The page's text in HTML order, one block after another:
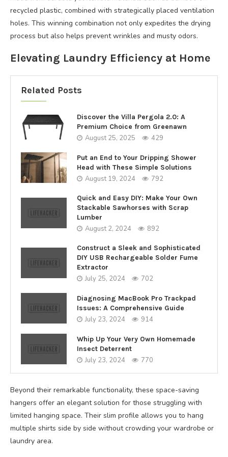
recycled plastic, combined with strategically placed ventilation
holes. This winning combination not only expedites the drying
process but also helps prevent wrinkles and musty odors.
Elevating Laundry Efficiency at Home
Related Posts
Discover the Villa Pergola 2.0: A
Premium Choice from Greenawn
August 25, 2025 429
Put an End to Your Dripping Shower
Head with These Simple Solutions
August 19, 2024 792
Quick and Easy DIY: Make Your Own
Stackable Sawhorses with Scrap
Lumber
August 2, 2024 892
Construct a Sleek and Sophisticated
DIY USB Rechargeable Solder Fume
Extractor
July 25, 2024 702
Diagnosing MacBook Pro Trackpad
Issues: A Comprehensive Guide
July 23, 2024 914
Whip Up Your Very Own Homemade
Insect Deterrent
July 23, 2024 770
Beyond their remarkable functionality, these space-saving
hangers offer an elegant solution for those struggling with
limited hanging space. Their slim profile allows you to hang
multiple shirts side by side without crowding your wardrobe or
laundry area.